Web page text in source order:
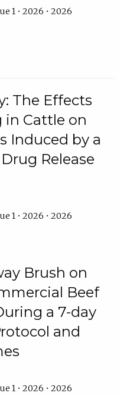
1 • 2026 • 2026
The Effects
in Cattle on
Induced by a
Release
1 • 2026 • 2026
Brush on
Beef
a 7-day
and
1 • 2026 • 2026